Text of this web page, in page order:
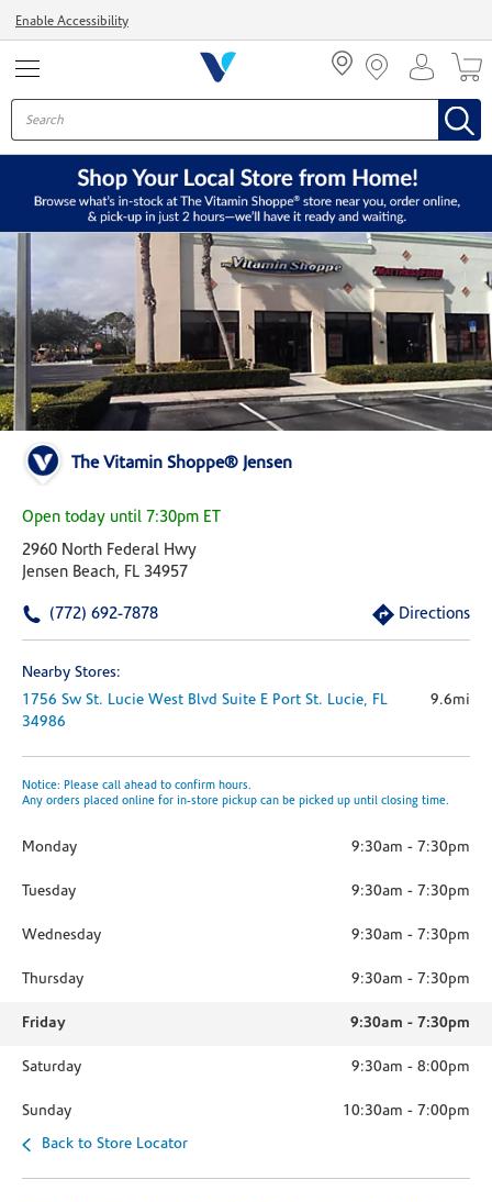
Enable Accessibility
The Vitamin Shoppe® Jensen
Open today until 7:30pm ET
2960 North Federal Hwy
Jensen Beach, FL 34957
(772) 692-7878 Directions
Nearby Stores:
1756 Sw St. Lucie West Blvd Suite E Port St. Lucie, FL
34986
9.6mi
Notice: Please call ahead to confirm hours.
Any orders placed online for in-store pickup can be picked up until closing time.
Monday 9:30am - 7:30pm
Tuesday 9:30am - 7:30pm
Wednesday 9:30am - 7:30pm
Thursday 9:30am - 7:30pm
Friday 9:30am - 7:30pm
Saturday 9:30am - 8:00pm
Sunday 10:30am - 7:00pm
Back to Store Locator